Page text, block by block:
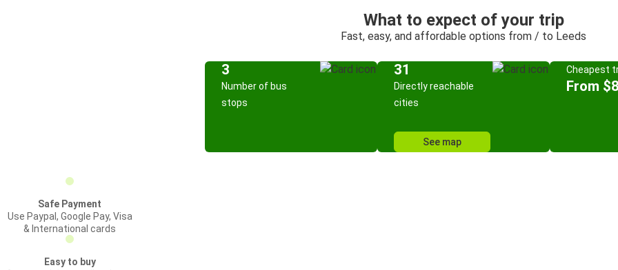
What to expect of your trip
Fast, easy, and affordable options from / to Leeds
3
Number of bus
stops
31
Directly reachable
cities
See map
Cheapest
From
Safe Payment
Use Paypal, Google Pay, Visa
& International cards
Easy to buy